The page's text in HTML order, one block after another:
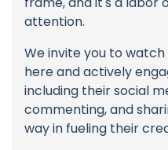
attention.
We invite you to
here and actively
including their social
commenting, and
way in fueling their